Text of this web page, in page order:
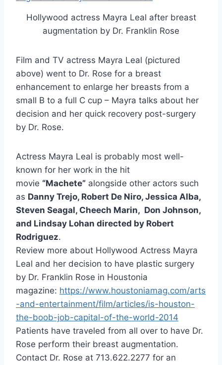
Hollywood actress Mayra Leal after breast
augmentation by Dr. Franklin Rose
Film and TV actress Mayra Leal (pictured
above) went to Dr. Rose for a breast
enhancement to enlarge her breasts from a
small B to a full C cup – Mayra talks about her
decision and her quick recovery post-surgery
by Dr. Rose.
Actress Mayra Leal is probably most well-
known for her work in the hit
movie “Machete” alongside other actors such
as Danny Trejo, Robert De Niro, Jessica Alba,
Steven Seagal, Cheech Marin, Don Johnson,
and Lindsay Lohan directed by Robert
Rodriguez.
Review more about Hollywood Actress Mayra
Leal and her decision to have plastic surgery
by Dr. Franklin Rose in Houstonia
magazine: https://www.houstoniamag.com/arts
-and-entertainment/film/articles/is-houston-
the-boob-job-capital-of-the-world-2014
Patients have traveled from all over to have Dr.
Rose perform their breast augmentation.
Contact Dr. Rose at 713.622.2277 for an